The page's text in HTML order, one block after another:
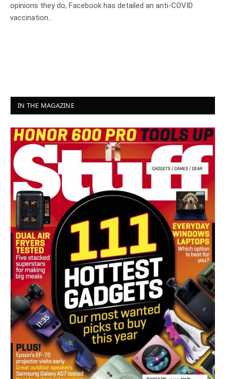
opinions they do, Facebook has detailed an anti-COVID
vaccination…
IN THE MAGAZINE